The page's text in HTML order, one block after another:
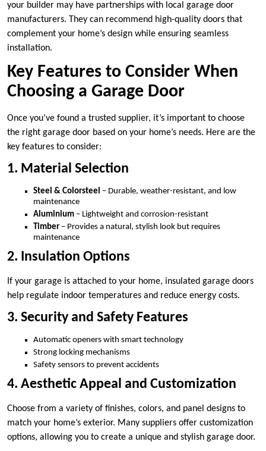
your builder may have partnerships with local garage door
manufacturers. They can recommend high-quality doors that
complement your home’s design while ensuring seamless
installation.
Key Features to Consider When
Choosing a Garage Door
Once you’ve found a trusted supplier, it’s important to choose
the right garage door based on your home’s needs. Here are the
key features to consider:
1. Material Selection
Steel & Colorsteel – Durable, weather-resistant, and low
maintenance
Aluminium – Lightweight and corrosion-resistant
Timber – Provides a natural, stylish look but requires
maintenance
2. Insulation Options
If your garage is attached to your home, insulated garage doors
help regulate indoor temperatures and reduce energy costs.
3. Security and Safety Features
Automatic openers with smart technology
Strong locking mechanisms
Safety sensors to prevent accidents
4. Aesthetic Appeal and Customization
Choose from a variety of finishes, colors, and panel designs to
match your home’s exterior. Many suppliers offer customization
options, allowing you to create a unique and stylish garage door.